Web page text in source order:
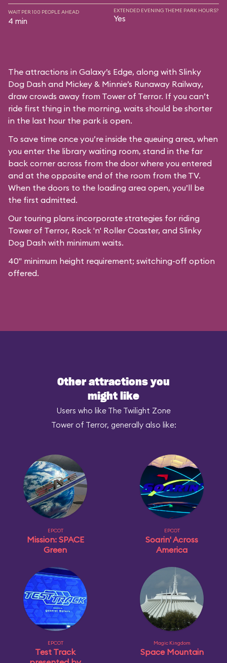
WAIT PER 100 PEOPLE AHEAD
4 min
EXTENDED EVENING THEME PARK HOURS?
Yes
The attractions in Galaxy’s Edge, along with Slinky
Dog Dash and Mickey & Minnie’s Runaway Railway,
draw crowds away from Tower of Terror. If you can’t
ride first thing in the morning, waits should be shorter
in the last hour the park is open.
To save time once you’re inside the queuing area, when
you enter the library waiting room, stand in the far
back corner across from the door where you entered
and at the opposite end of the room from the TV.
When the doors to the loading area open, you’ll be
the first admitted.
Our touring plans incorporate strategies for riding
Tower of Terror, Rock 'n' Roller Coaster, and Slinky
Dog Dash with minimum waits.
40" minimum height requirement; switching-off option
offered.
Other attractions you
might like
Users who like The Twilight Zone
Tower of Terror, generally also like:
EPCOT
Mission: SPACE
Green
EPCOT
Soarin' Across
America
EPCOT
Test Track
Magic Kingdom
Space Mountain